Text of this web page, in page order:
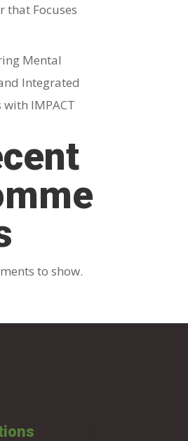
that Focuses
Mental
Integrated
with IMPACT
to show.